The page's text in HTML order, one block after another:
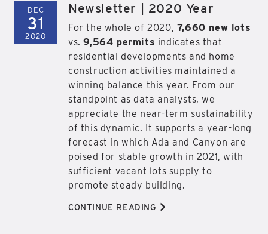
DEC
31
2020
Newsletter | 2020 Year
For the whole of 2020, 7,660 new lots
vs.9,564 permits indicates that
residential developments and home
construction activities maintained a
winning balance this year. From our
standpoint as data analysts, we
appreciate the near-term sustainability
of this dynamic. It supports a year-long
forecast in which Ada and Canyon are
poised for stable growth in 2021, with
sufficient vacant lots supply to
promote steady building.
CONTINUE READING >